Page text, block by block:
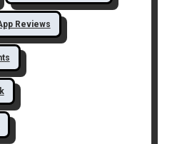
Reviews